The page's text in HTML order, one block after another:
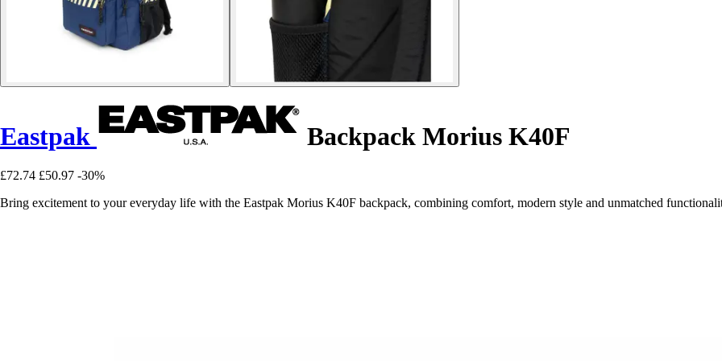
Eastpak Backpack Morius K40F
£72.74 £50.97 -30%
Bring excitement to your everyday life with the Eastpak Morius K40F backpack, combining comfort, modern style and unmatched